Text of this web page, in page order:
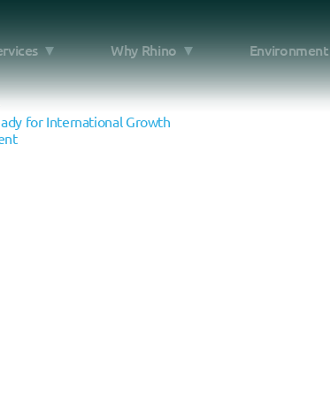
Why Rhino Environment
for International Growth